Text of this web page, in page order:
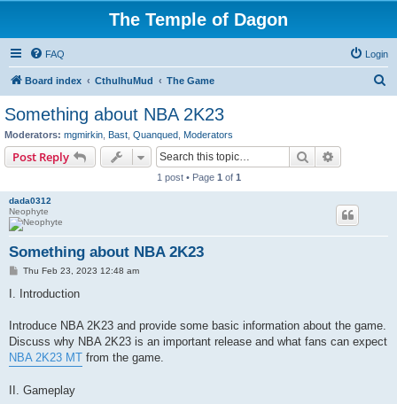
The Temple of Dagon
FAQ Login
Board index CthulhuMud The Game
Something about NBA 2K23
Moderators: mgmirkin Bast Quanqued Moderators
Post Reply Search
1 post • Page 1 of 1
dada0312
Neophyte
Something about NBA 2K23
P
s
Thu Feb 23, 2023 12:48 am
I. Introduction
Introduce NBA 2K23 and provide some basic information about the game.
Discuss why NBA 2K23 is an important release and what fans can expect
NBA 2K23 MT from the game.
II. Gameplay